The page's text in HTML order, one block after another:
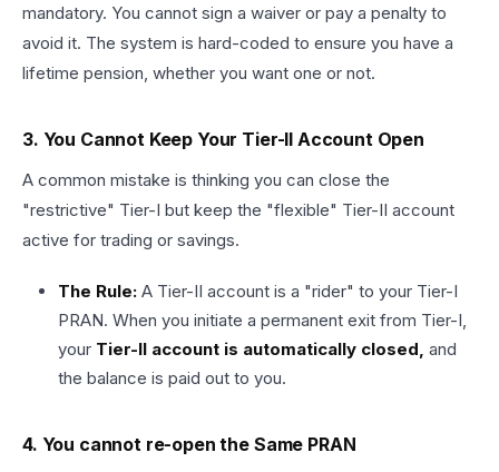
mandatory. You cannot sign a waiver or pay a penalty to
avoid it. The system is hard-coded to ensure you have a
lifetime pension, whether you want one or not.
3. You Cannot Keep Your Tier-II Account Open
A common mistake is thinking you can close the
"restrictive" Tier-I but keep the "flexible" Tier-II account
active for trading or savings.
The Rule: A Tier-II account is a "rider" to your Tier-I
PRAN. When you initiate a permanent exit from Tier-I,
your Tier-II account is automatically closed, and
the balance is paid out to you.
4. You cannot re-open the Same PRAN